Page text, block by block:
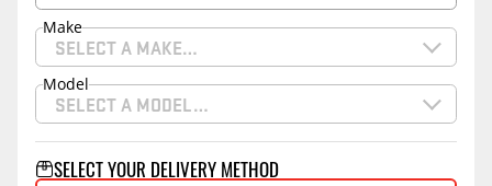
Make
SELECT A MAKE…
Model
SELECT A MODEL…
SELECT YOUR DELIVERY METHOD